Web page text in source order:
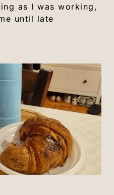
as I was working,
until late